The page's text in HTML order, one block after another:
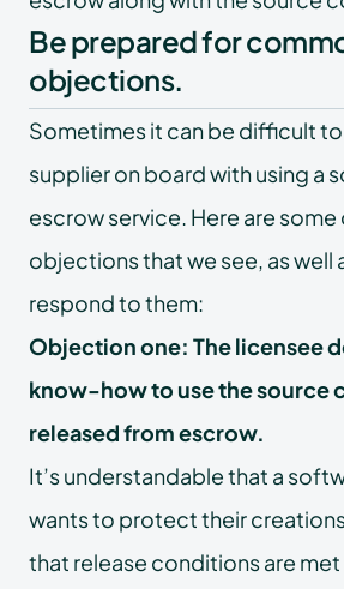
Be prepared for
objections.
Sometimes it can be difficult
supplier on board with using a
escrow service. Here are
objections that we see, as well
respond to them:
Objection one: The licensee
know-how to use the source
released from escrow.
It’s understandable that a
wants to protect their
that release conditions are